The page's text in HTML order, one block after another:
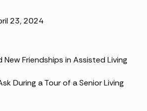
23, 2024
New Friendships in Assisted Living
During a Tour of a Senior Living